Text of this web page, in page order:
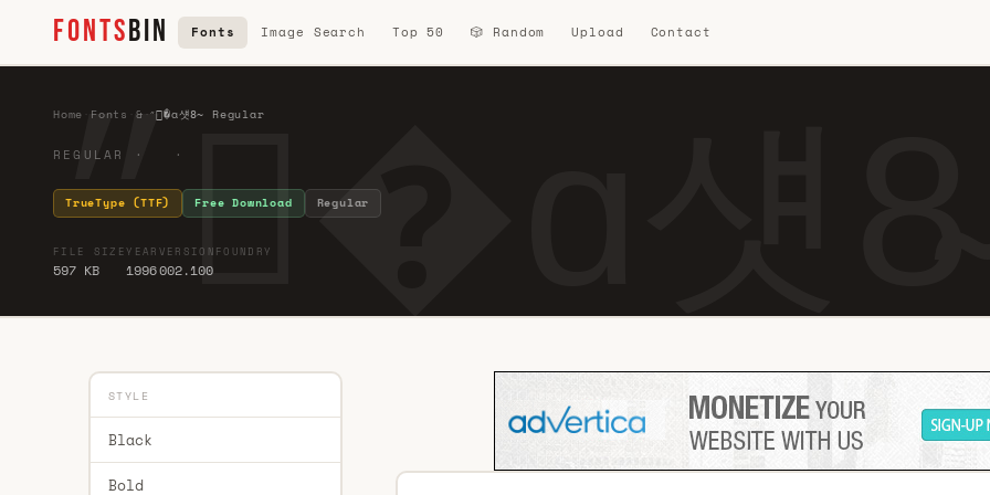
FONTSBIN Fonts Image Search Top 50 🎲 Random Upload Contact
Home Fonts & · ״�ɑ섓8̴ Regular
REGULAR · ·
TrueType (TTF) Free Download Regular
FILE SIZE
597 KB
YEAR
1996
VERSION
002.100
FOUNDRY
STYLE
Black
Bold